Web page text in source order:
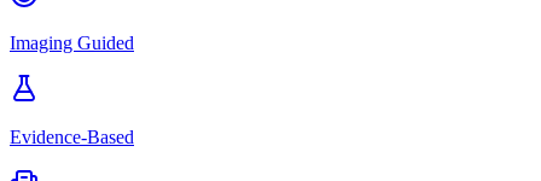
Imaging Guided
Evidence-Based